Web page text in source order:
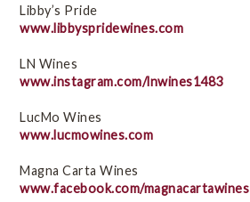
Libby’s Pride
www.libbyspridewines.com
LN Wines
www.instagram.com/lnwines1483
LucMo Wines
www.lucmowines.com
Magna Carta Wines
www.facebook.com/magnacartawines